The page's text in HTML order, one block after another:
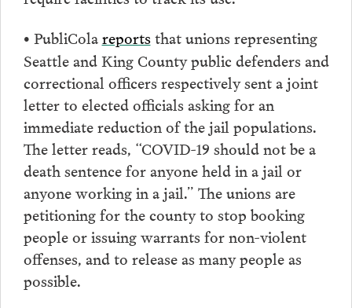
• PubliColareportsthat unions representing
Seattle and King County public defenders and
correctional officers respectively sent a joint
letter to elected officials asking for an
immediate reduction of the jail populations.
The letter reads, “COVID-19 should not be a
death sentence for anyone held in a jail or
anyone working in a jail.” The unions are
petitioning for the county to stop booking
people or issuing warrants for non-violent
offenses, and to release as many people as
possible.